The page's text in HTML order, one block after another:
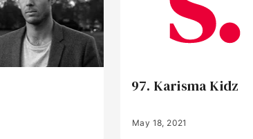
97. Karisma Kidz
May 18, 2021